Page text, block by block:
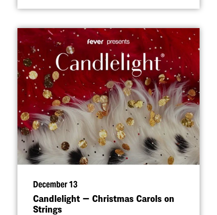
December 13
Candlelight — Christmas Carols on
Strings